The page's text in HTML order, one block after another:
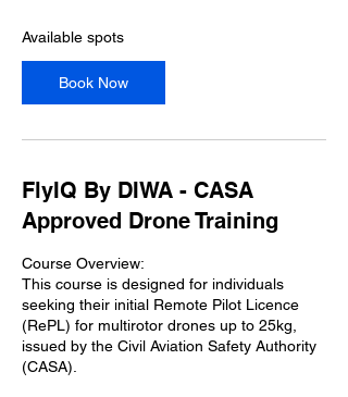
Available spots
Book Now
FlyIQ By DIWA - CASA
Approved Drone Training
Course Overview:
This course is designed for individuals
seeking their initial Remote Pilot Licence
(RePL) for multirotor drones up to 25kg,
issued by the Civil Aviation Safety Authority
(CASA).